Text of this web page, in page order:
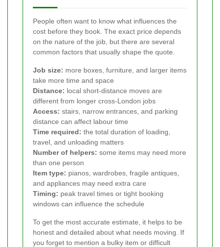
People often want to know what influences the
cost before they book. The exact price depends
on the nature of the job, but there are several
common factors that usually shape the quote.
Job size: more boxes, furniture, and larger items
take more time and space
Distance: local short-distance moves are
different from longer cross-London jobs
Access: stairs, narrow entrances, and parking
distance can affect labour time
Time required: the total duration of loading,
travel, and unloading matters
Number of helpers: some items may need more
than one person
Item type: pianos, wardrobes, fragile antiques,
and appliances may need extra care
Timing: peak travel times or tight booking
windows can influence the schedule
To get the most accurate estimate, it helps to be
honest and detailed about what needs moving. If
you forget to mention a bulky item or difficult